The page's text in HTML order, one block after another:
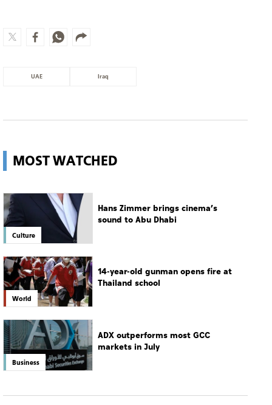
UAE Iraq
MOST WATCHED
Culture
Hans Zimmer brings cinema’s
sound to Abu Dhabi
World
14-year-old gunman opens fire at
Thailand school
Business
ADX outperforms most GCC
markets in July